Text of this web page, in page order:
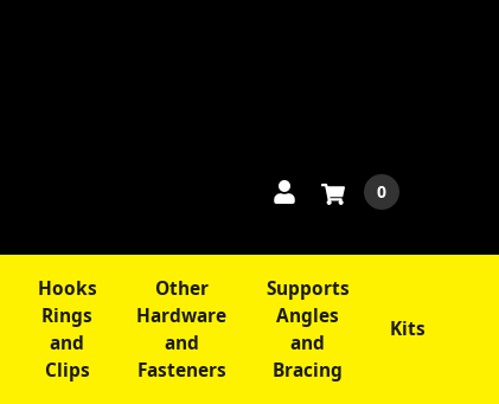
0
Hooks
Rings
and
Clips
Other
Hardware
and
Fasteners
Supports
Angles
and
Bracing
Kits